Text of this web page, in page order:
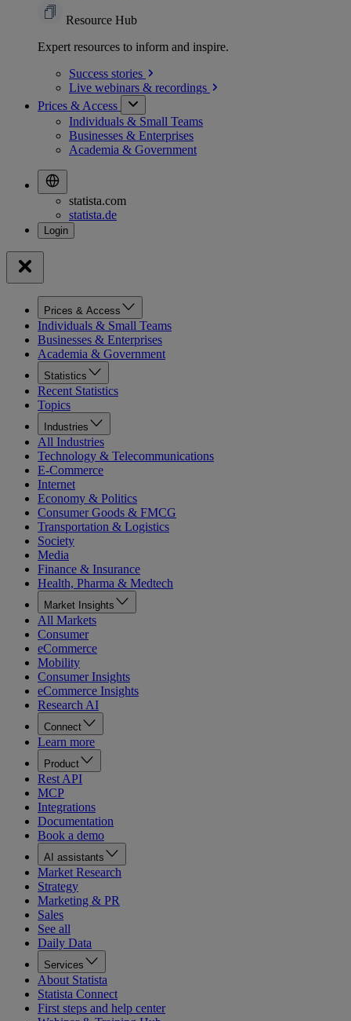
Resource Hub
Expert resources to inform and inspire.
Success stories
Live webinars & recordings
Prices & Access
Individuals & Small Teams
Businesses & Enterprises
Academia & Government
statista.com
statista.de
Prices & Access
Individuals & Small Teams
Businesses & Enterprises
Academia & Government
Statistics
Recent Statistics
Topics
Industries
All Industries
Technology & Telecommunications
E-Commerce
Internet
Economy & Politics
Consumer Goods & FMCG
Transportation & Logistics
Society
Media
Finance & Insurance
Health, Pharma & Medtech
Market Insights
All Markets
Consumer
eCommerce
Mobility
Consumer Insights
eCommerce Insights
Research AI
Connect
Learn more
Product
Rest API
MCP
Integrations
Documentation
Book a demo
AI assistants
Market Research
Strategy
Marketing & PR
Sales
See all
Daily Data
Services
About Statista
Statista Connect
First steps and help center